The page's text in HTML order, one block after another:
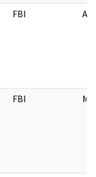
FBI
FBI